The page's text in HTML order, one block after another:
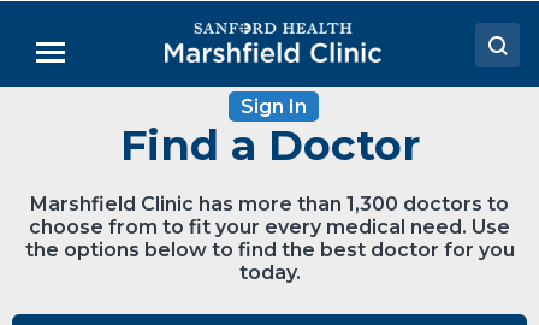
Main
Menu
Locations
Medical Services
Patient Resources
Careers
Sign In
Find a Doctor
Marshfield Clinic has more than 1,300 doctors to
choose from to fit your every medical need. Use
the options below to find the best doctor for you
today.